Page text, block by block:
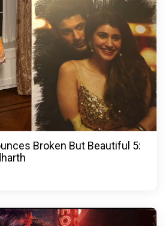
Broken But Beautiful 5: